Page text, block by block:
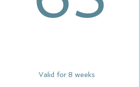
Valid for 8 weeks